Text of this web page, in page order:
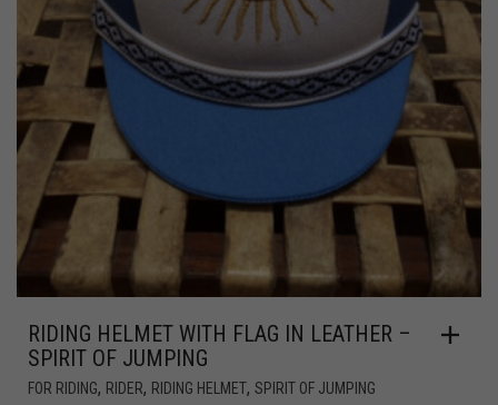
RIDING HELMET WITH FLAG IN LEATHER –
SPIRIT OF JUMPING
FOR RIDING, RIDER, RIDING HELMET, SPIRIT OF JUMPING